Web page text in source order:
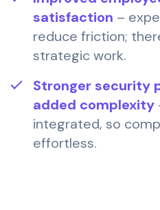
satisfaction –
reduce friction;
strategic work.
Stronger security
added complexity
integrated, so
effortless.